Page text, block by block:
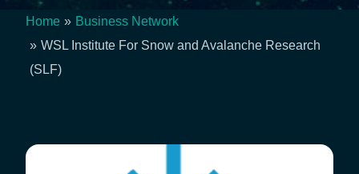
Breadcrumb
Home
Business Network
WSL Institute For Snow and Avalanche Research
(SLF)